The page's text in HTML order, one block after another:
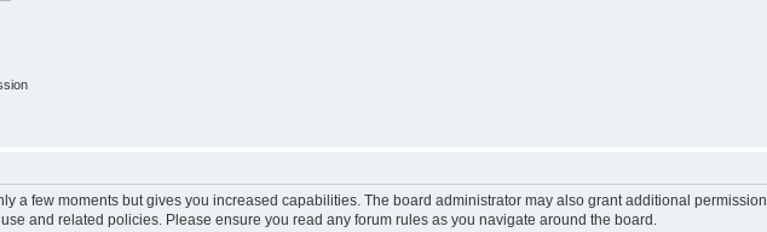
a few moments but gives you increased capabilities. The board administrator may also grant additional
and related policies. Please ensure you read any forum rules as you navigate around the board.